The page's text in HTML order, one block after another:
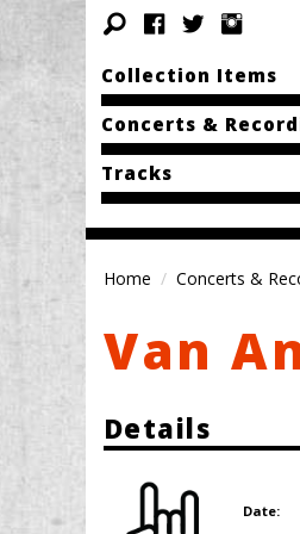
Collection Items
Concerts &
Tracks
Home Concerts &
Van
Details
Date: